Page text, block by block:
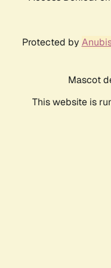
Protected by
Mascot
This website is